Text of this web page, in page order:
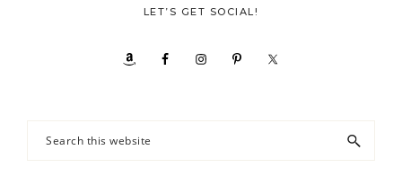
LET’S GET SOCIAL!
Search